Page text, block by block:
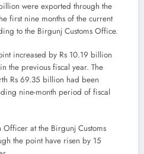
were exported through the
first nine months of the current
to the Birgunj Customs Office.
increased by Rs 10.19 billion
the previous fiscal year. The
Rs 69.35 billion had been
nine-month period of fiscal
Officer at the Birgunj Customs
the point have risen by 15